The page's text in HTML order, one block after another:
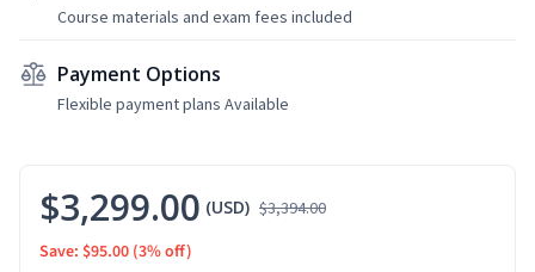
Course materials and exam fees included
Payment Options
Flexible payment plans Available
$3,299.00 (USD) $3,394.00
Save: $95.00 (3% off)